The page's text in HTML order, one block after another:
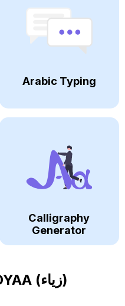
Arabic Typing
Calligraphy
Generator
ZOYAA (زياء)